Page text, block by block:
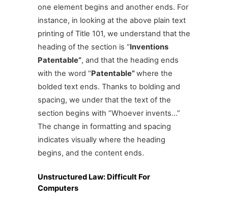
one element begins and another ends. For
instance, in looking at the above plain text
printing of Title 101, we understand that the
heading of the section is “Inventions
Patentable”, and that the heading ends
with the word “Patentable”where the
bolded text ends. Thanks to bolding and
spacing, we under that the text of the
section begins with “Whoever invents…”
The change in formatting and spacing
indicates visually where the heading
begins, and the content ends.
Unstructured Law: Difficult For
Computers